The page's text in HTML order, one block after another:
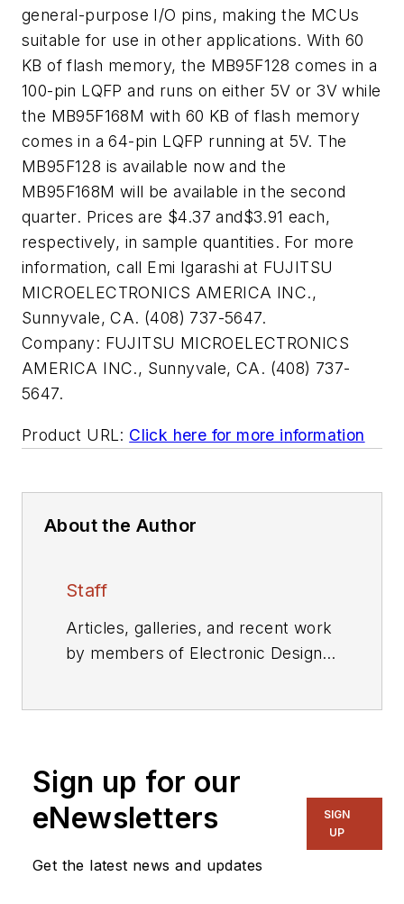
general-purpose I/O pins, making the MCUs
suitable for use in other applications. With 60
KB of flash memory, the MB95F128 comes in a
100-pin LQFP and runs on either 5V or 3V while
the MB95F168M with 60 KB of flash memory
comes in a 64-pin LQFP running at 5V. The
MB95F128 is available now and the
MB95F168M will be available in the second
quarter. Prices are $4.37 and$3.91 each,
respectively, in sample quantities. For more
information, call Emi Igarashi at FUJITSU
MICROELECTRONICS AMERICA INC.,
Sunnyvale, CA. (408) 737-5647.
Company: FUJITSU MICROELECTRONICS
AMERICA INC., Sunnyvale, CA. (408) 737-
5647.
Product URL: Click here for more information
About the Author
Staff
Articles, galleries, and recent work
by members of Electronic Design's
Sign up for our
eNewsletters
Get the latest news and updates
SIGN
UP